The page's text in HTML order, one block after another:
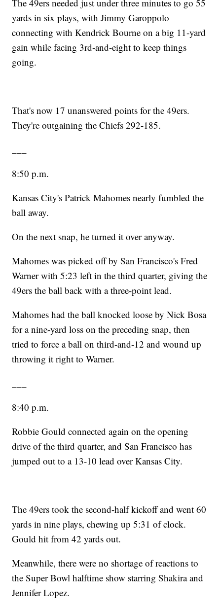
The 49ers needed just under three minutes to go 55
yards in six plays, with Jimmy Garoppolo
connecting with Kendrick Bourne on a big 11-yard
gain while facing 3rd-and-eight to keep things
going.
That's now 17 unanswered points for the 49ers.
They're outgaining the Chiefs 292-185.
8:50 p.m.
Kansas City's Patrick Mahomes nearly fumbled the
ball away.
On the next snap, he turned it over anyway.
Mahomes was picked off by San Francisco's Fred
Warner with 5:23 left in the third quarter, giving the
49ers the ball back with a three-point lead.
Mahomes had the ball knocked loose by Nick Bosa
for a nine-yard loss on the preceding snap, then
tried to force a ball on third-and-12 and wound up
throwing it right to Warner.
8:40 p.m.
Robbie Gould connected again on the opening
drive of the third quarter, and San Francisco has
jumped out to a 13-10 lead over Kansas City.
The 49ers took the second-half kickoff and went 60
yards in nine plays, chewing up 5:31 of clock.
Gould hit from 42 yards out.
Meanwhile, there were no shortage of reactions to
the Super Bowl halftime show starring Shakira and
Jennifer Lopez.